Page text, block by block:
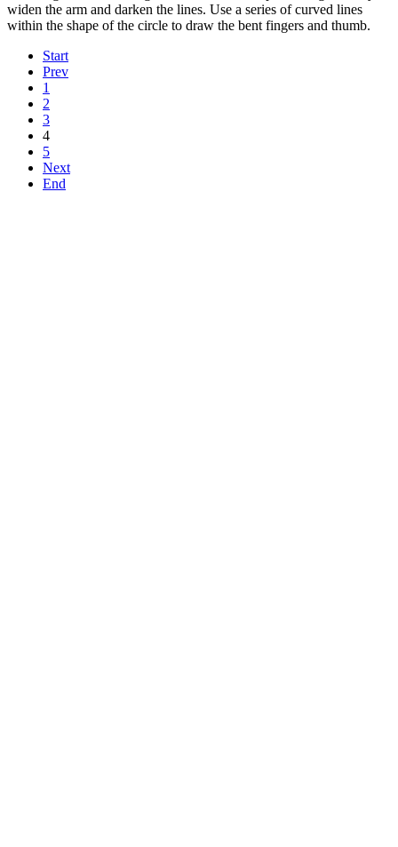
widen the arm and darken the lines. Use a series of curved lines
within the shape of the circle to draw the bent fingers and thumb.
Start
Prev
1
2
3
4
5
Next
End